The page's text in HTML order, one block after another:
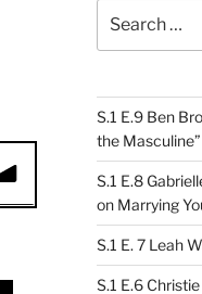
for:
S.1 E.9 Ben
the Masculine”
S.1 E.8
on Marrying
S.1 E. 7 Leah
S.1 E.6